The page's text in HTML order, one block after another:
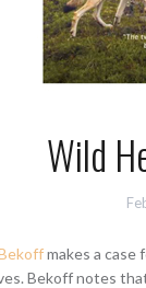
Wild
makes a case
Bekoff notes